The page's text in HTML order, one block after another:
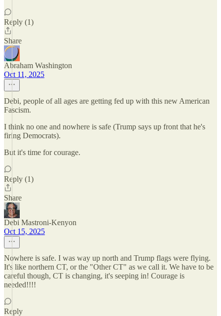
Reply (1)
Share
Abraham Washington
Oct 11, 2025
Debi, people of all ages are getting fed up with this new American
Fascism.
I think no one and nowhere is safe (Trump says up front that he's
firing Democrats).
But it's time for courage.
Reply (1)
Share
Debi Mastroni-Kenyon
Oct 15, 2025
Nowhere is safe. I was way up north and Trump flags were flying.
It's like northern CT, or the "Other CT" as we call it. We have to be
careful though, CT is changing, it's seeping in! Courage is
needed!!!!
Reply